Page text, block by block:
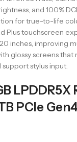
and 100%
for true-to-life
Plus touchscreen
inches, improving
glossy screens that
stylus input.
LPDDR5X
PCIe